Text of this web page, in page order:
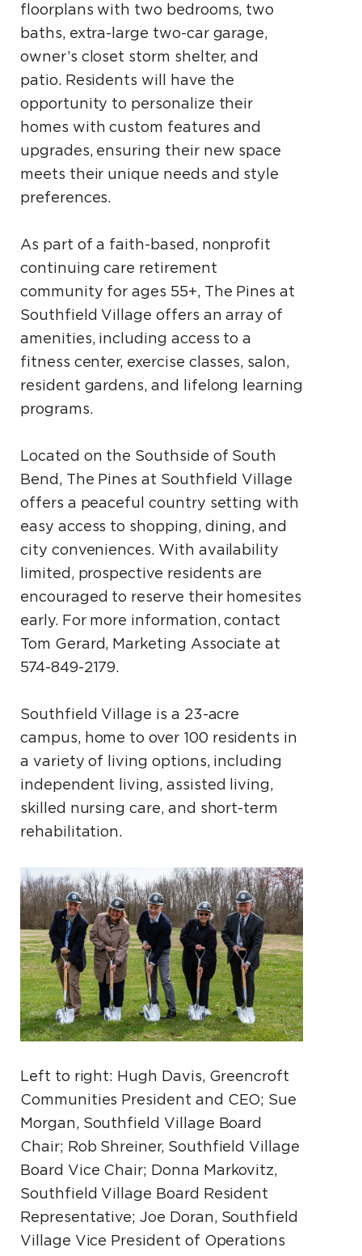
floorplans with two bedrooms, two
baths, extra-large two-car garage,
owner’s closet storm shelter, and
patio. Residents will have the
opportunity to personalize their
homes with custom features and
upgrades, ensuring their new space
meets their unique needs and style
preferences.
As part of a faith-based, nonprofit
continuing care retirement
community for ages 55+, The Pines at
Southfield Village offers an array of
amenities, including access to a
fitness center, exercise classes, salon,
resident gardens, and lifelong learning
programs.
Located on the Southside of South
Bend, The Pines at Southfield Village
offers a peaceful country setting with
easy access to shopping, dining, and
city conveniences. With availability
limited, prospective residents are
encouraged to reserve their homesites
early. For more information, contact
Tom Gerard, Marketing Associate at
574-849-2179.
Southfield Village is a 23-acre
campus, home to over 100 residents in
a variety of living options, including
independent living, assisted living,
skilled nursing care, and short-term
rehabilitation.
Left to right: Hugh Davis, Greencroft
Communities President and CEO; Sue
Morgan, Southfield Village Board
Chair; Rob Shreiner, Southfield Village
Board Vice Chair; Donna Markovitz,
Southfield Village Board Resident
Representative; Joe Doran, Southfield
Village Vice President of Operations